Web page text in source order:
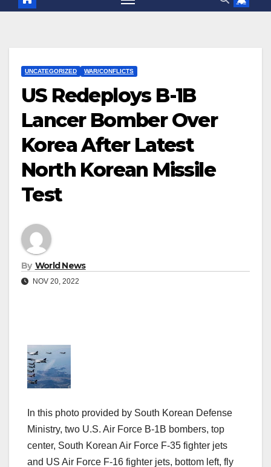
UNCATEGORIZED WAR/CONFLICTS
US Redeploys B-1B
Lancer Bomber Over
Korea After Latest
North Korean Missile
Test
By World News
NOV 20, 2022
In this photo provided by South Korean Defense
Ministry, two U.S. Air Force B-1B bombers, top
center, South Korean Air Force F-35 fighter jets
and US Air Force F-16 fighter jets, bottom left, fly